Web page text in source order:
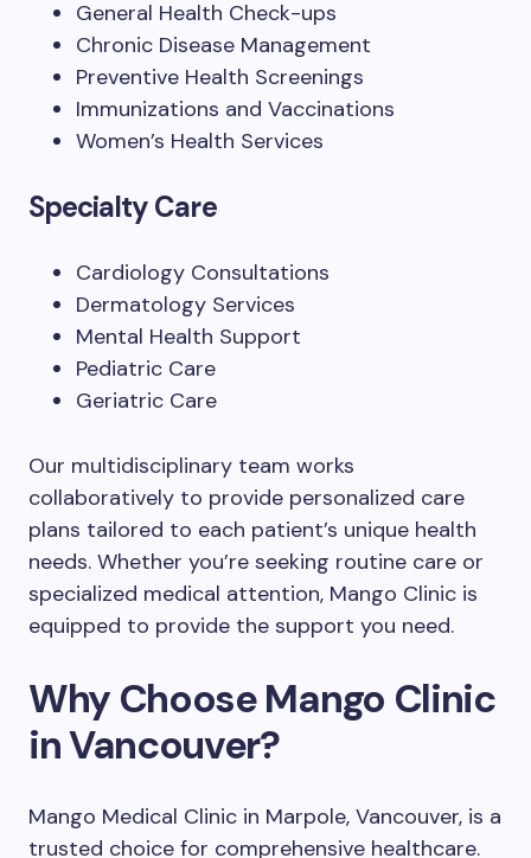
General Health Check-ups
Chronic Disease Management
Preventive Health Screenings
Immunizations and Vaccinations
Women’s Health Services
Specialty Care
Cardiology Consultations
Dermatology Services
Mental Health Support
Pediatric Care
Geriatric Care
Our multidisciplinary team works
collaboratively to provide personalized care
plans tailored to each patient’s unique health
needs. Whether you’re seeking routine care or
specialized medical attention, Mango Clinic is
equipped to provide the support you need.
Why Choose Mango Clinic
in Vancouver?
Mango Medical Clinic in Marpole, Vancouver, is a
trusted choice for comprehensive healthcare.